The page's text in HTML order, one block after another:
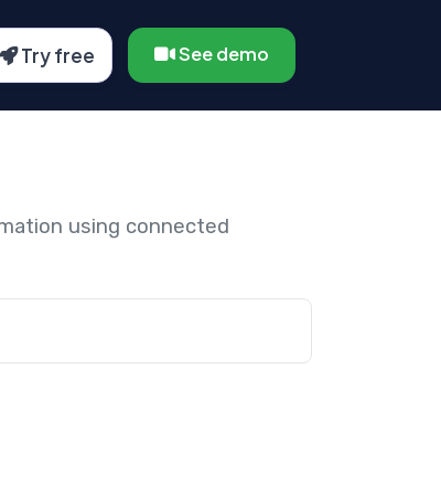
Try free See demo
using connected